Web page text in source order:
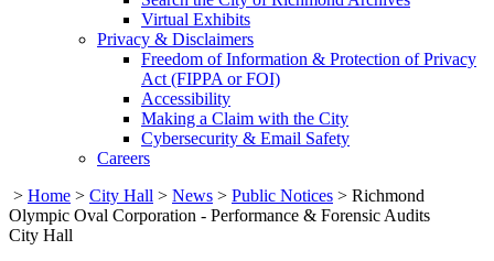
Virtual Exhibits
Privacy & Disclaimers
Freedom of Information & Protection of Privacy
Act (FIPPA or FOI)
Accessibility
Making a Claim with the City
Cybersecurity & Email Safety
Careers
> Home > City Hall > News > Public Notices > Richmond
Olympic Oval Corporation - Performance & Forensic Audits
City Hall